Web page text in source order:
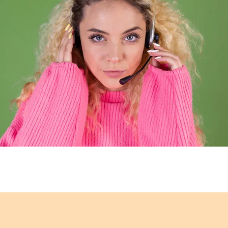
know and trust with a
Australian and
result of our close
we also offer
on the brands we
every aspect. Your
3rd parties, our
security solutions to
secure. We only
companies to ensure
with your